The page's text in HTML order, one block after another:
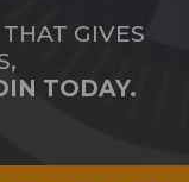
GIVES
TODAY.